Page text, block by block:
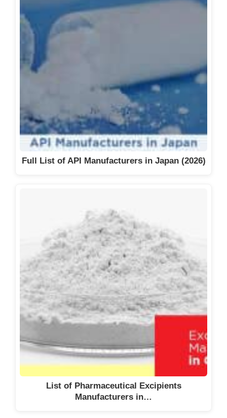
Full List of API Manufacturers in Japan (2026)
List of Pharmaceutical Excipients
Manufacturers in…